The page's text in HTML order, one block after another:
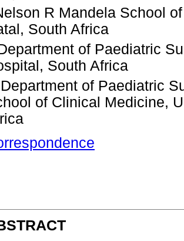
R Mandela School
South Africa
of Paediatric
South Africa
Department of Paediatric
of Clinical Medicine,